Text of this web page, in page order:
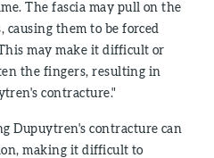
The fascia may pull on the
them to be forced
may make it difficult or
the fingers, resulting in
contracture."
Dupuytren's contracture can
making it difficult to